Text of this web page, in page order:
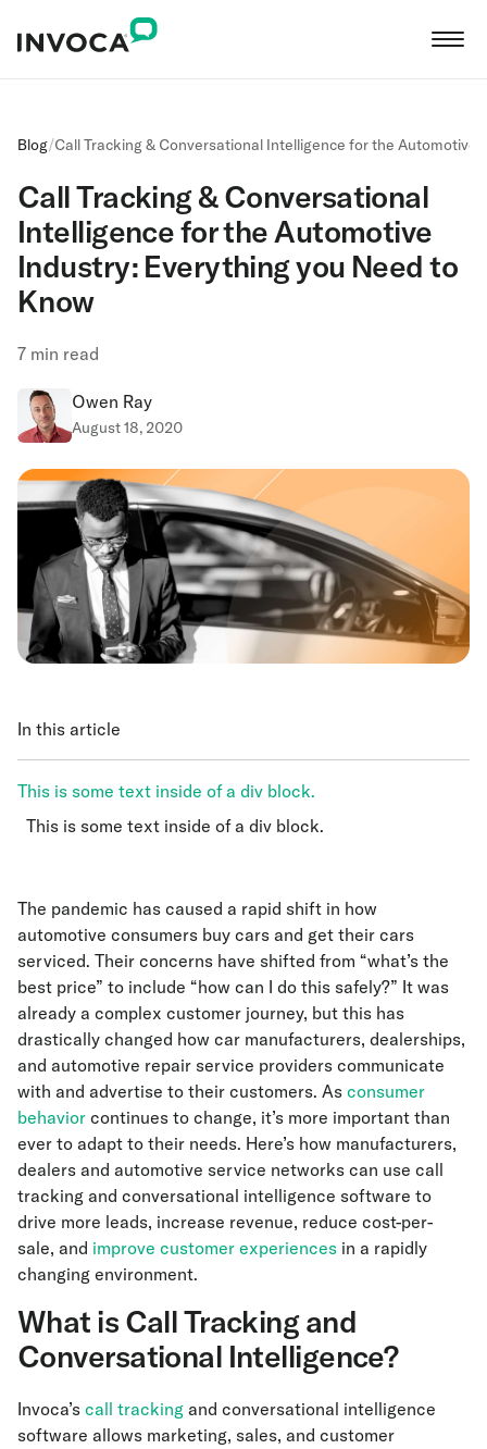
Blog/Call Tracking & Conversational Intelligence for the Automotive
Call Tracking & Conversational
Intelligence for the Automotive
Industry: Everything you Need to
Know
7 min read
Owen Ray
August 18, 2020
In this article
This is some text inside of a div block.
This is some text inside of a div block.
The pandemic has caused a rapid shift in how
automotive consumers buy cars and get their cars
serviced. Their concerns have shifted from “what’s the
best price” to include “how can I do this safely?” It was
already a complex customer journey, but this has
drastically changed how car manufacturers, dealerships,
and automotive repair service providers communicate
with and advertise to their customers. As consumer
behavior continues to change, it’s more important than
ever to adapt to their needs. Here’s how manufacturers,
dealers and automotive service networks can use call
tracking and conversational intelligence software to
drive more leads, increase revenue, reduce cost-per-
sale, and improve customer experiences in a rapidly
changing environment.
What is Call Tracking and
Conversational Intelligence?
Invoca’s call tracking and conversational intelligence
software allows marketing, sales, and customer